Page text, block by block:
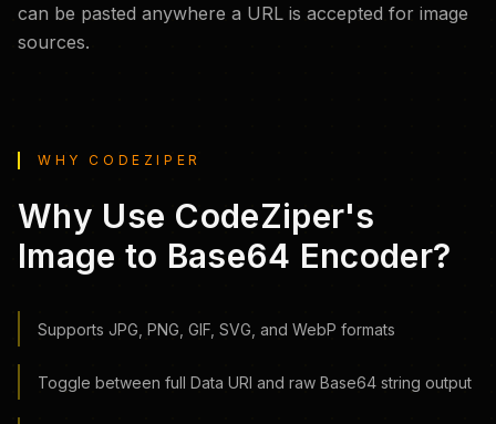
can be pasted anywhere a URL is accepted for image
sources.
WHY CODEZIPER
Why Use CodeZiper's
Image to Base64 Encoder?
Supports JPG, PNG, GIF, SVG, and WebP formats
Toggle between full Data URI and raw Base64 string output